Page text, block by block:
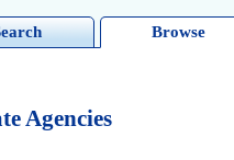
Browse
Agencies